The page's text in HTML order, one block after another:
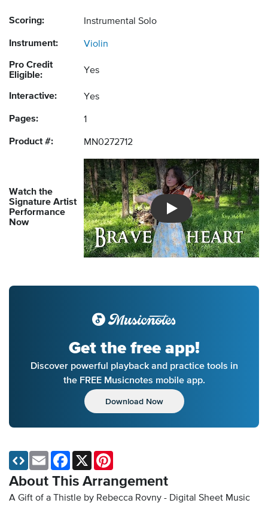
Scoring: Instrumental Solo
Instrument: Violin
Pro Credit
Eligible:
Yes
Interactive: Yes
Pages: 1
Product #: MN0272712
Watch the
Signature Artist
Performance
Now
Introducing Musicnotes
Get the free app!
Discover powerful playback and practice tools in
the FREE Musicnotes mobile app.
Download Now
About This Arrangement
A Gift of a Thistle by Rebecca Rovny - Digital Sheet Music
Email Facebook
X